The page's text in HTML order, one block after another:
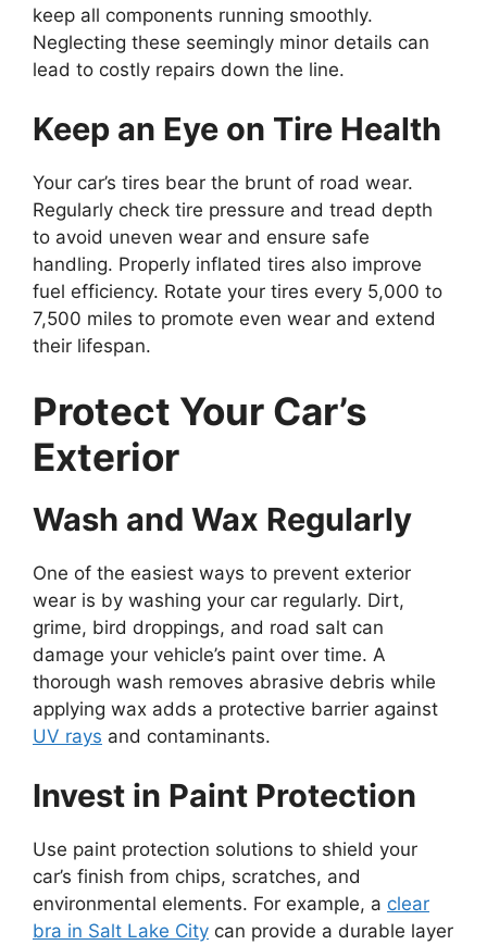
keep all components running smoothly.
Neglecting these seemingly minor details can
lead to costly repairs down the line.
Keep an Eye on Tire Health
Your car’s tires bear the brunt of road wear.
Regularly check tire pressure and tread depth
to avoid uneven wear and ensure safe
handling. Properly inflated tires also improve
fuel efficiency. Rotate your tires every 5,000 to
7,500 miles to promote even wear and extend
their lifespan.
Protect Your Car’s
Exterior
Wash and Wax Regularly
One of the easiest ways to prevent exterior
wear is by washing your car regularly. Dirt,
grime, bird droppings, and road salt can
damage your vehicle’s paint over time. A
thorough wash removes abrasive debris while
applying wax adds a protective barrier against
UV rays and contaminants.
Invest in Paint Protection
Use paint protection solutions to shield your
car’s finish from chips, scratches, and
environmental elements. For example, a clear
bra in Salt Lake City can provide a durable layer